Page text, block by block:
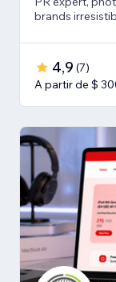
brands
4,9 (7)
A partir de $